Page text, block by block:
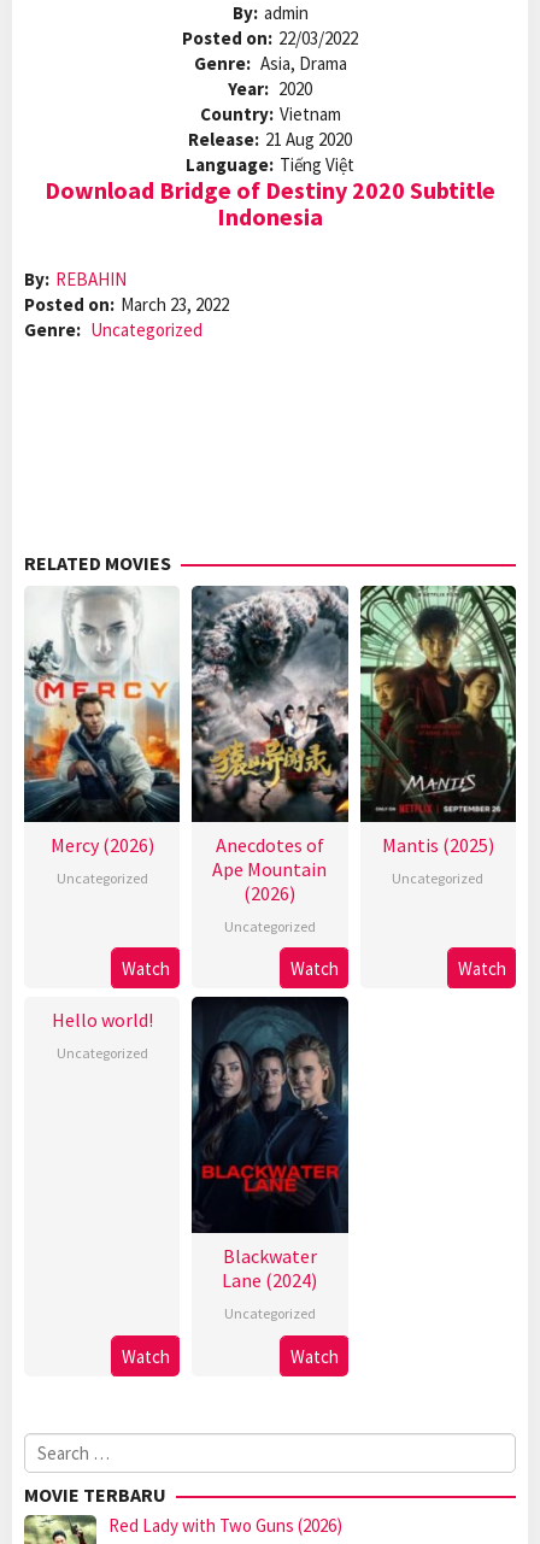
By: admin
Posted on: 22/03/2022
Genre: Asia, Drama
Year: 2020
Country: Vietnam
Release: 21 Aug 2020
Language: Tiếng Việt
Download Bridge of Destiny 2020 Subtitle
Indonesia
By: REBAHIN
Posted on: March 23, 2022
Genre: Uncategorized
RELATED MOVIES
Mercy (2026)
Uncategorized
Watch
Anecdotes of
Ape Mountain
(2026)
Uncategorized
Watch
Mantis (2025)
Uncategorized
Watch
Hello world!
Uncategorized
Watch
Blackwater
Lane (2024)
Uncategorized
Watch
Search
for:
MOVIE TERBARU
Red Lady with Two Guns (2026)